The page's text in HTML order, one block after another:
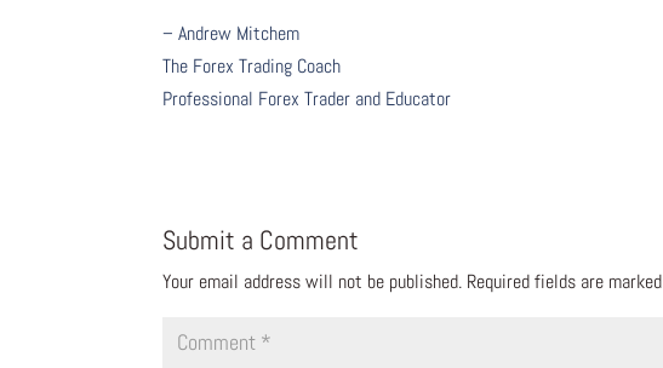
– Andrew Mitchem
The Forex Trading Coach
Professional Forex Trader and Educator
Submit a Comment
Your email address will not be published. Required fields are marked